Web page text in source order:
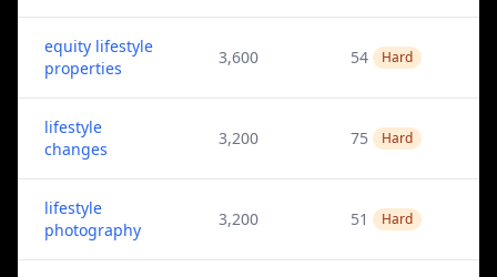
equity lifestyle
properties
3,600 54 Hard
lifestyle
changes
3,200 75 Hard
lifestyle
photography
3,200 51 Hard